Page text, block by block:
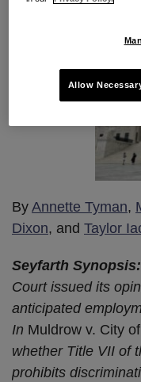
By Annette Tyman,
Dixon, and Taylor
Seyfarth Synopsis:
Court issued its
anticipated
In Muldrow v. City
whether Title VII of
prohibits
Allow